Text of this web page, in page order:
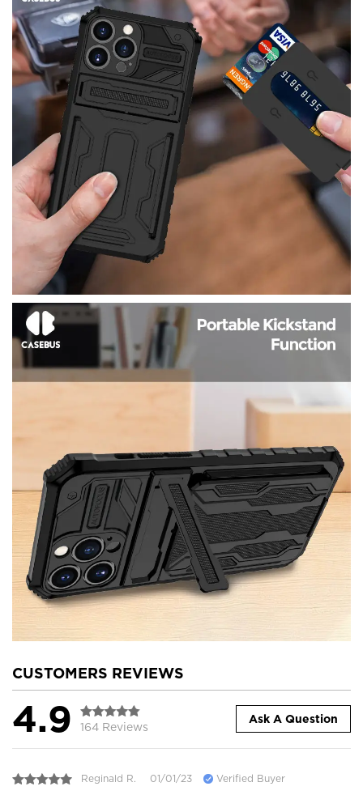
CUSTOMERS REVIEWS
4.9 164 Reviews
Ask A Question
Reginald R. 01/01/23 Verified Buyer